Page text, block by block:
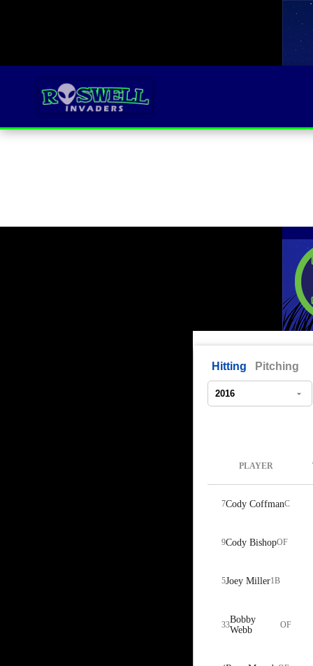
Hitting Pitching
PLAYER
7Cody CoffmanC
9Cody BishopOF
5Joey Miller1B
33Bobby
Webb
OF